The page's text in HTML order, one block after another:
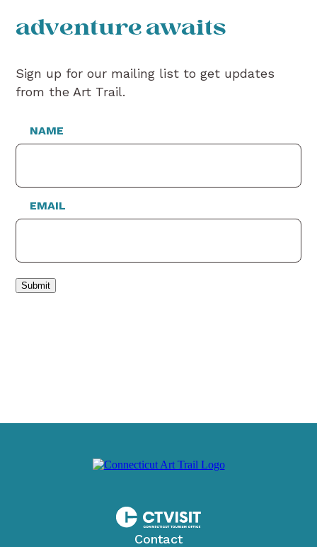
adventure awaits
Sign up for our mailing list to get updates
from the Art Trail.
NAME
EMAIL
Submit
Contact